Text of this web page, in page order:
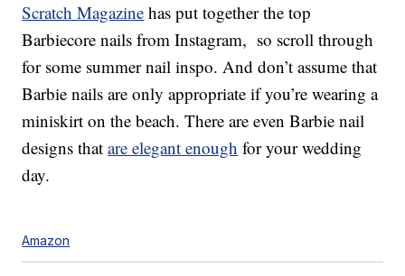
Scratch Magazine has put together the top
Barbiecore nails from Instagram, so scroll through
for some summer nail inspo. And don’t assume that
Barbie nails are only appropriate if you’re wearing a
miniskirt on the beach. There are even Barbie nail
designs thatare elegant enough for your wedding
day.
Amazon